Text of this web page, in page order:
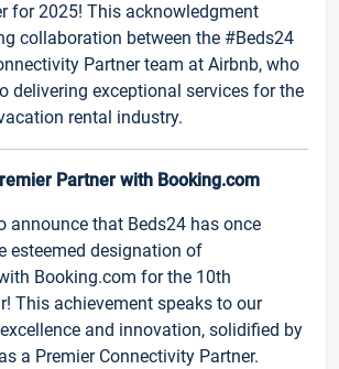
for 2025! This acknowledgment
collaboration between the #Beds24
Partner team at Airbnb, who
delivering exceptional services for the
rental industry.
Partner with Booking.com
announce that Beds24 has once
esteemed designation of
Booking.com for the 10th
This achievement speaks to our
and innovation, solidified by
a Premier Connectivity Partner.